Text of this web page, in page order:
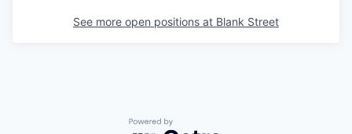
See more open positions at Blank Street
Powered by Getro.com